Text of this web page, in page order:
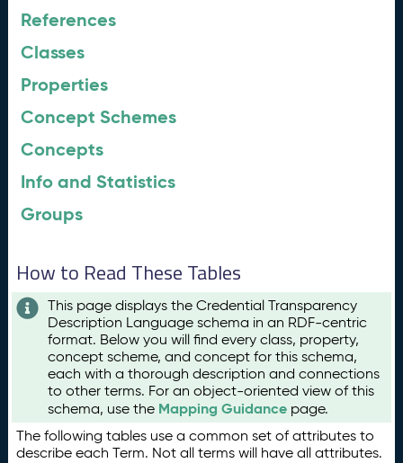
References
Classes
Properties
Concept Schemes
Concepts
Info and Statistics
Groups
How to Read These Tables
This page displays the Credential Transparency
Description Language schema in an RDF-centric
format. Below you will find every class, property,
concept scheme, and concept for this schema,
each with a thorough description and connections
to other terms. For an object-oriented view of this
schema, use the Mapping Guidance page.
The following tables use a common set of attributes to
describe each Term. Not all terms will have all attributes.